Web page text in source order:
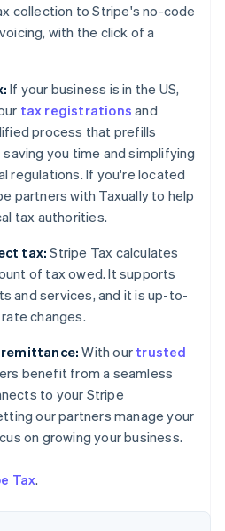
collection to Stripe's no-code
with the click of a
If your business is in the US,
tax registrations and
process that prefills
you time and simplifying
regulations. If you're located
partners with Taxually to help
tax authorities.
tax: Stripe Tax calculates
of tax owed. It supports
and services, and it is up-to-
changes.
With our trusted
benefit from a seamless
to your Stripe
our partners manage your
on growing your business.
Tax.
English